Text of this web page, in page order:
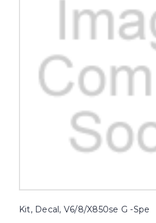
Kit, Decal, V6/8/X850se G -Spe